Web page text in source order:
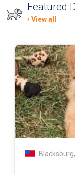
Featured
View all